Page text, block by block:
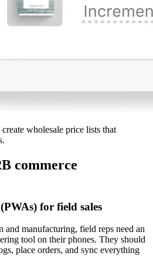
wholesale price lists that
commerce
for field sales
and manufacturing, field reps need an
tool on their phones. They should
place orders, and sync everything